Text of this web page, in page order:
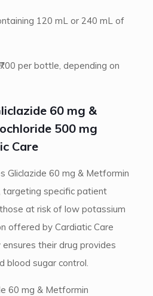
120 mL or 240 mL of
per bottle, depending on
60 mg &
500 mg
Care
Gliclazide 60 mg & Metformin
targeting specific patient
at risk of low potassium
offered by Cardiatic Care
their drug provides
blood sugar control.
60 mg & Metformin